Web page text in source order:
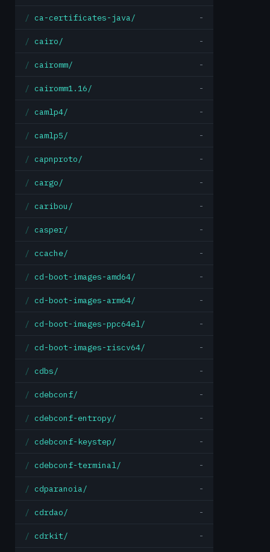
ca-certificates-java/ -
cairo/ -
cairomm/ -
cairomm1.16/ -
camlp4/ -
camlp5/ -
capnproto/ -
cargo/ -
caribou/ -
casper/ -
ccache/ -
cd-boot-images-amd64/ -
cd-boot-images-arm64/ -
cd-boot-images-ppc64el/ -
cd-boot-images-riscv64/ -
cdbs/ -
cdebconf/ -
cdebconf-entropy/ -
cdebconf-keystep/ -
cdebconf-terminal/ -
cdparanoia/ -
cdrdao/ -
cdrkit/ -